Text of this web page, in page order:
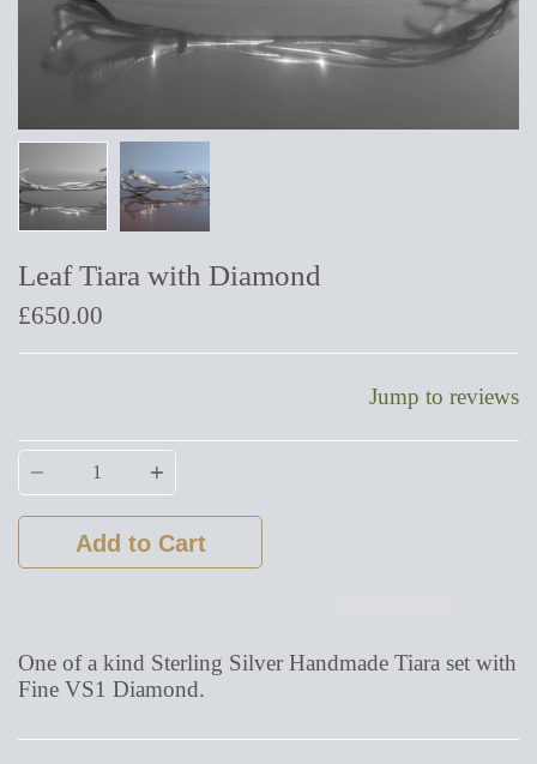
Leaf Tiara with Diamond
£650.00
Jump to reviews
Quantity
Add to Cart
One of a kind Sterling Silver Handmade Tiara set with
Fine VS1 Diamond.